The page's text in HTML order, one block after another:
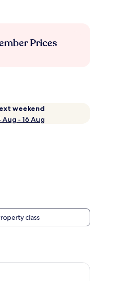
Prices
weekend
Aug - 16 Aug
class